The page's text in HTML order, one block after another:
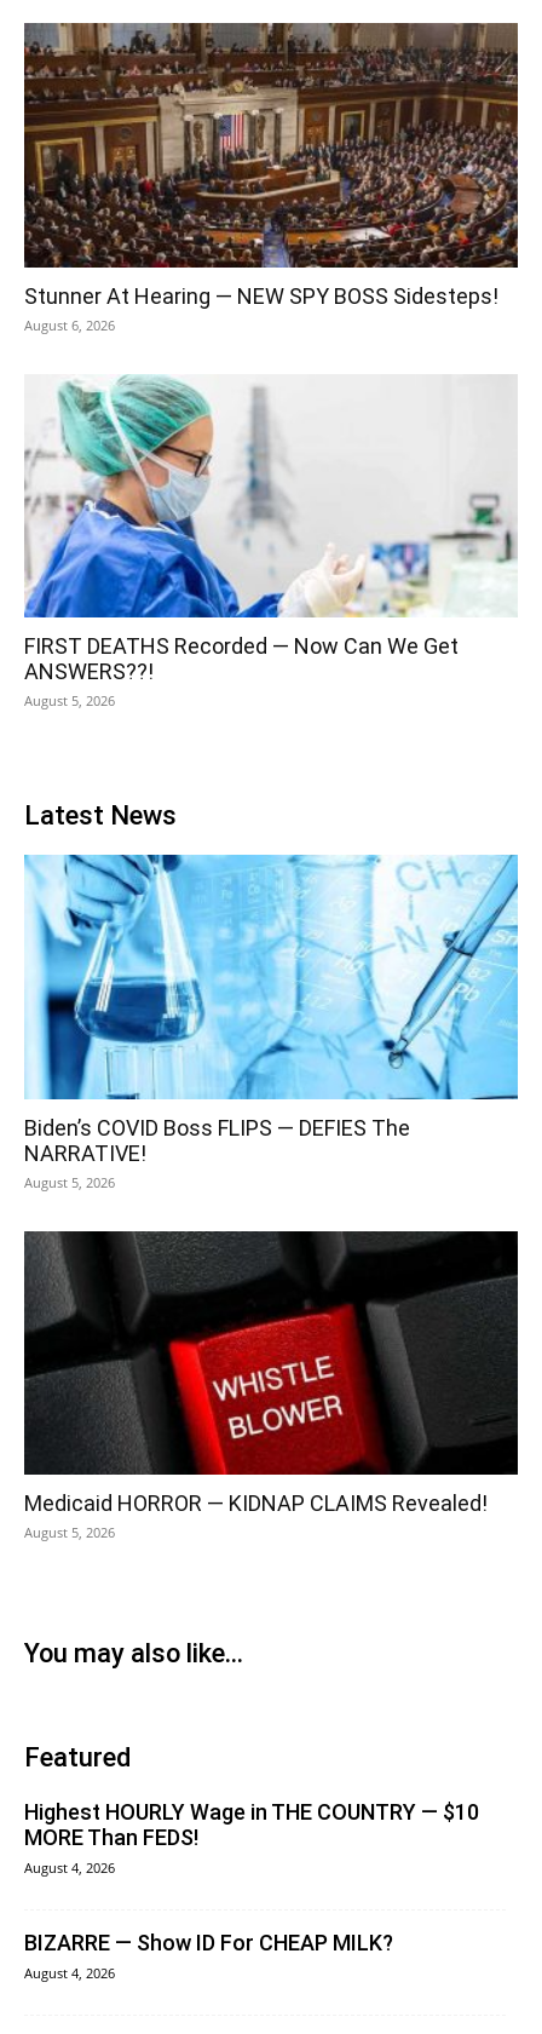
Stunner At Hearing — NEW SPY BOSS Sidesteps!
August 6, 2026
FIRST DEATHS Recorded — Now Can We Get
ANSWERS??!
August 5, 2026
Latest News
Biden’s COVID Boss FLIPS — DEFIES The
NARRATIVE!
August 5, 2026
Medicaid HORROR — KIDNAP CLAIMS Revealed!
August 5, 2026
You may also like...
Featured
Highest HOURLY Wage in THE COUNTRY — $10
MORE Than FEDS!
August 4, 2026
BIZARRE — Show ID For CHEAP MILK?
August 4, 2026